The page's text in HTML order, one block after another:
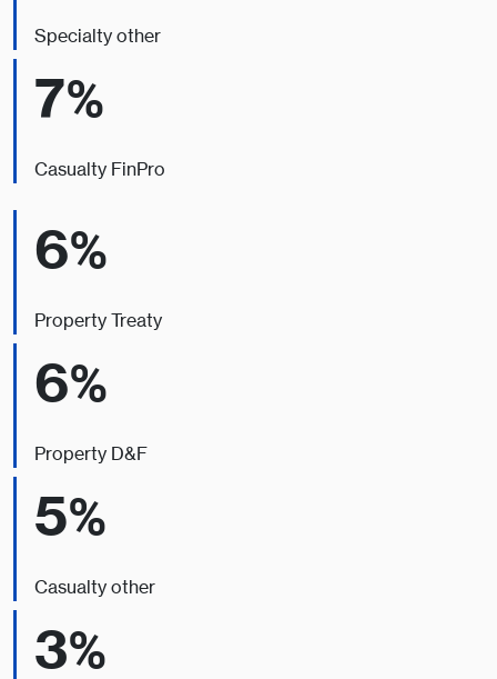
Specialty other
7%
Casualty FinPro
6%
Property Treaty
6%
Property D&F
5%
Casualty other
3%